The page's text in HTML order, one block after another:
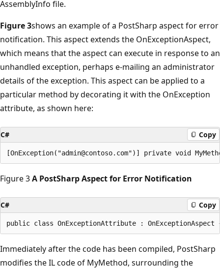
AssemblyInfo file.
Figure 3shows an example of a PostSharp aspect for error
notification. This aspect extends the OnExceptionAspect,
which means that the aspect can execute in response to an
unhandled exception, perhaps e-mailing an administrator
details of the exception. This aspect can be applied to a
particular method by decorating it with the OnException
attribute, as shown here:
C# Copy
Figure 3A PostSharp Aspect for Error Notification
C# Copy
Immediately after the code has been compiled, PostSharp
modifies the IL code of MyMethod, surrounding the